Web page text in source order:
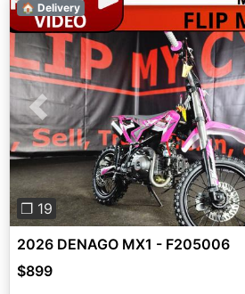
Previous
❐ 19
🏠 Delivery
2026 DENAGO MX1 - F205006
$899